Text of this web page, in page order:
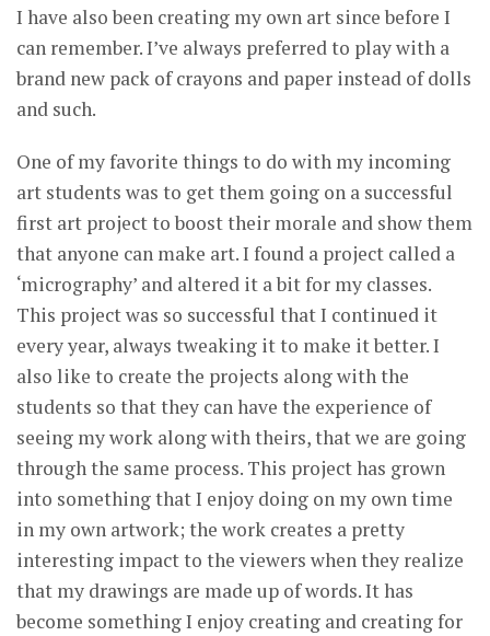
I have also been creating my own art since before I
can remember. I’ve always preferred to play with a
brand new pack of crayons and paper instead of dolls
and such.
One of my favorite things to do with my incoming
art students was to get them going on a successful
first art project to boost their morale and show them
that anyone can make art. I found a project called a
‘micrography’ and altered it a bit for my classes.
This project was so successful that I continued it
every year, always tweaking it to make it better. I
also like to create the projects along with the
students so that they can have the experience of
seeing my work along with theirs, that we are going
through the same process. This project has grown
into something that I enjoy doing on my own time
in my own artwork; the work creates a pretty
interesting impact to the viewers when they realize
that my drawings are made up of words. It has
become something I enjoy creating and creating for